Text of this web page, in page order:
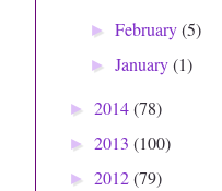
►February(5)
►January(1)
► 2014(78)
► 2013 (100)
► 2012(79)